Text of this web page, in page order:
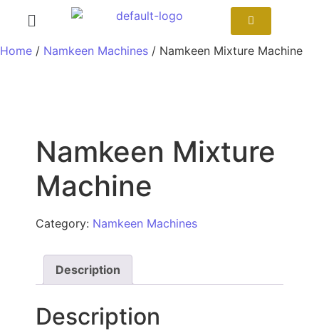
Home / Namkeen Machines / Namkeen Mixture Machine
Namkeen Mixture
Machine
Category: Namkeen Machines
Description
Description